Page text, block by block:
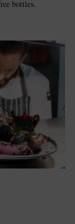
bottles.